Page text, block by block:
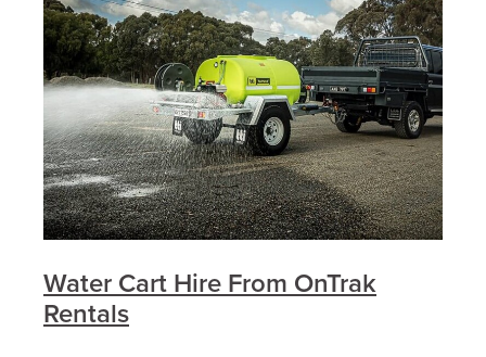
Water Cart Hire From OnTrak
Rentals